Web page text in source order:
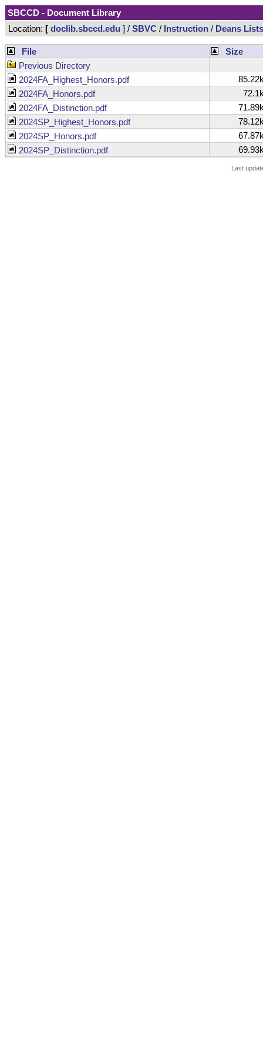
SBCCD - Document Library
Location: [ doclib.sbccd.edu ] / SBVC / Instruction / Deans Lists
File
Size
Previous Directory
2024FA_Highest_Honors.pdf
2024FA_Honors.pdf
2024FA_Distinction.pdf
2024SP_Highest_Honors.pdf
2024SP_Honors.pdf
2024SP_Distinction.pdf
Last